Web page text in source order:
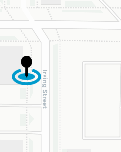
to Dr. Speaks
entire team,
Dahlia for
dedication and
work. Beyond
the insurance
they treat
patient with
kindness,
and respect.
so happy our
crossed with this